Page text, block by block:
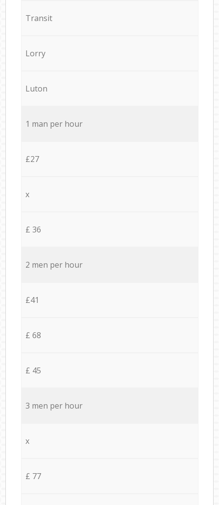
Transit
Lorry
Luton
1 man per hour
£27
x
£ 36
2 men per hour
£41
£ 68
£ 45
3 men per hour
x
£ 77